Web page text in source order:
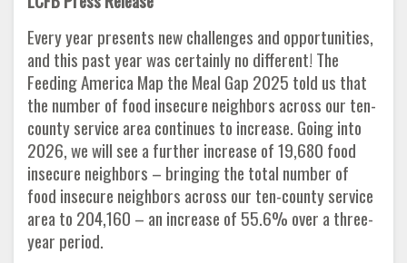
Every year presents new challenges and opportunities,
and this past year was certainly no different! The
Feeding America Map the Meal Gap 2025 told us that
the number of food insecure neighbors across our ten-
county service area continues to increase. Going into
2026, we will see a further increase of 19,680 food
insecure neighbors – bringing the total number of
food insecure neighbors across our ten-county service
area to 204,160 – an increase of 55.6% over a three-
year period.